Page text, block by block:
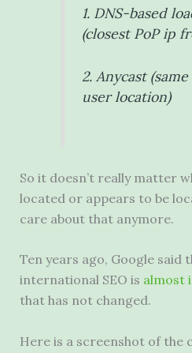
1. DNS-based
(closest PoP ip
2. Anycast
user location)
So it doesn’t really matter
located or appears to be
care about that anymore.
Ten years ago, Google
international SEO is almost
that has not changed.
Here is a screenshot of the